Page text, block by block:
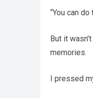
“You can
But it
memories.
I pressed